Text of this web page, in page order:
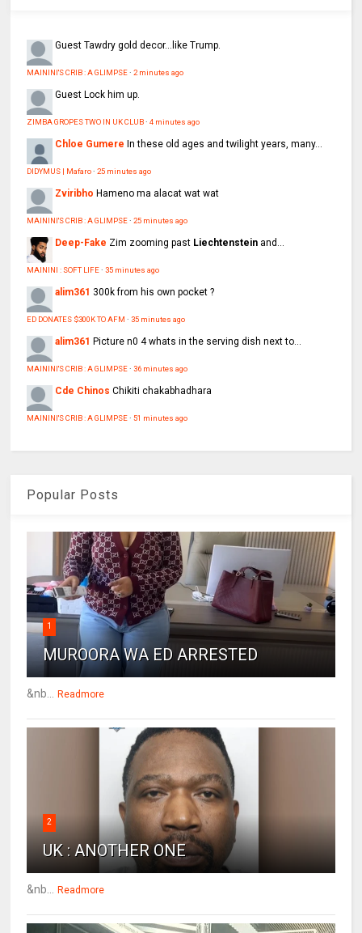
GuestTawdry gold decor...like Trump.
MAININI'S CRIB : A GLIMPSE·2 minutes ago
GuestLock him up.
ZIMBA GROPES TWO IN UK CLUB·4 minutes ago
Chloe Gumere In these old ages and twilight years, many...
DIDYMUS | Mafaro·25 minutes ago
Zviribho Hameno ma alacat wat wat
MAININI'S CRIB : A GLIMPSE·25 minutes ago
Deep-Fake Zim zooming past Liechtenstein and...
MAININI : SOFT LIFE·35 minutes ago
alim361 300k from his own pocket ?
ED DONATES $300K TO AFM ·35 minutes ago
alim361 Picture n0 4 whats in the serving dish next to...
MAININI'S CRIB : A GLIMPSE·36 minutes ago
Cde Chinos Chikiti chakabhadhara
MAININI'S CRIB : A GLIMPSE·51 minutes ago
Popular Posts
1
MUROORA WA ED ARRESTED
&nb... Readmore
2
UK : ANOTHER ONE
&nb... Readmore